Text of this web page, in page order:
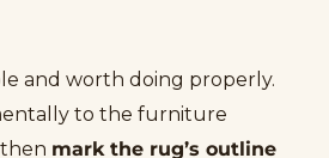
and worth doing properly.
to the furniture
mark the rug’s outline